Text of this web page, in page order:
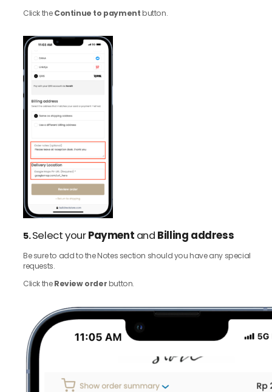
Click theContinue to paymentbutton.
5.Select yourPayment and Billing address
Be sure to add to the Notes section should you have any special
requests.
Click theReview orderbutton.